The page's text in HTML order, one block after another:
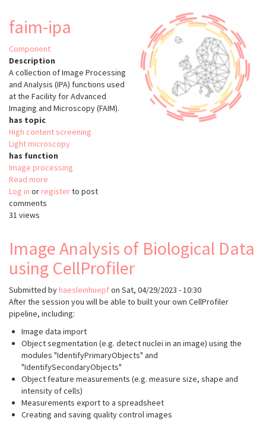
faim-ipa
Component
Description
A collection of Image Processing
and Analysis (IPA) functions used
at the Facility for Advanced
Imaging and Microscopy (FAIM).
has topic
High content screening
Light microscopy
has function
Image processing
Read more
faim-
Log in or registerto post
comments
31 views
Image Analysis of Biological Data
using CellProfiler
Submitted by haesleinhuepfon Sat, 04/29/2023 - 10:30
After the session you will be able to built your own CellProfiler
pipeline, including:
Image data import
Object segmentation (e.g. detect nuclei in an image) using the
modules "IdentifyPrimaryObjects" and
"IdentifySecondaryObjects"
Object feature measurements (e.g. measure size, shape and
intensity of cells)
Measurements export to a spreadsheet
Creating and saving quality control images